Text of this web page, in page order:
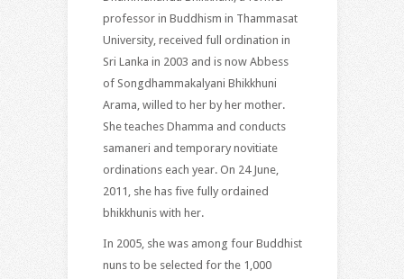
professor in Buddhism in Thammasat
University, received full ordination in
Sri Lanka in 2003 and is now Abbess
of Songdhammakalyani Bhikkhuni
Arama, willed to her by her mother.
She teaches Dhamma and conducts
samaneri and temporary novitiate
ordinations each year. On 24 June,
2011, she has five fully ordained
bhikkhunis with her.
In 2005, she was among four Buddhist
nuns to be selected for the 1,000